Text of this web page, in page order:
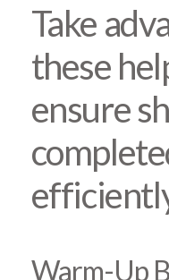
Take
these
ensure
Warm-Up